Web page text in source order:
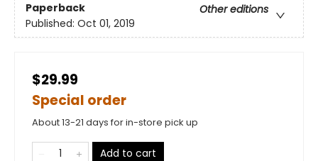
Paperback
Other editions
Published: Oct 01, 2019
$29.99
Special order
About 13-21 days for in-store pick up
Add to cart